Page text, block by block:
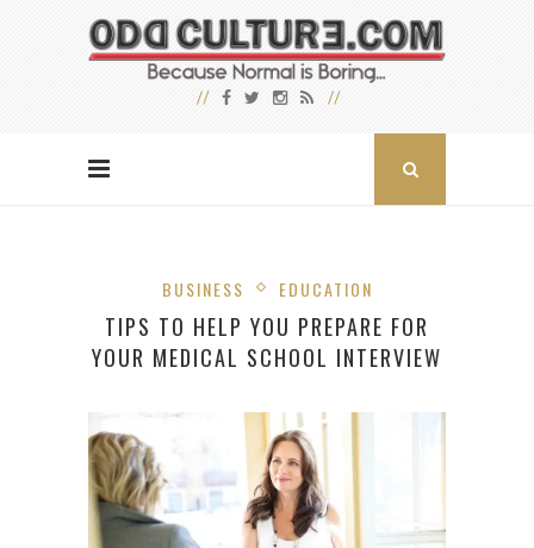
BUSINESS EDUCATION
TIPS TO HELP YOU PREPARE FOR
YOUR MEDICAL SCHOOL INTERVIEW